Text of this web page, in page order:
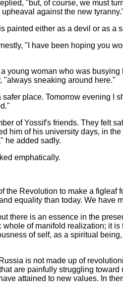
"but, of course, we must
against the new
painted either as a devil or as a
"I have been hoping you
young woman who was
"always sneaking around here."
place. Tomorrow evening I
of Yossif's friends. They felt
him of his university days, in
he added sadly.
emphatically.
Revolution to make a
equality than today. We have
there is an essence in the
of manifold realization; it
of self, as a spiritual
is not made up of
are painfully struggling
attained to new values. In